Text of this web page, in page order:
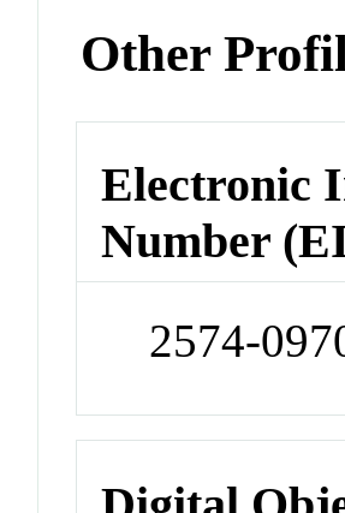
Other
Electronic
Number
2574-